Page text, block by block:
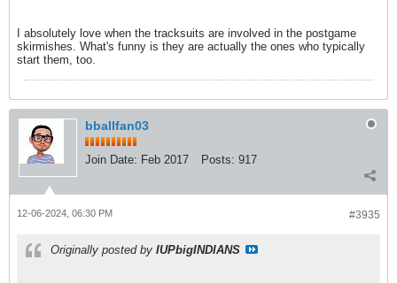
I absolutely love when the tracksuits are involved in the postgame
skirmishes. What's funny is they are actually the ones who typically
start them, too.
bballfan03
Join Date: Feb 2017 Posts: 917
#3935
12-06-2024, 06:30 PM
Originally posted by IUPbigINDIANS